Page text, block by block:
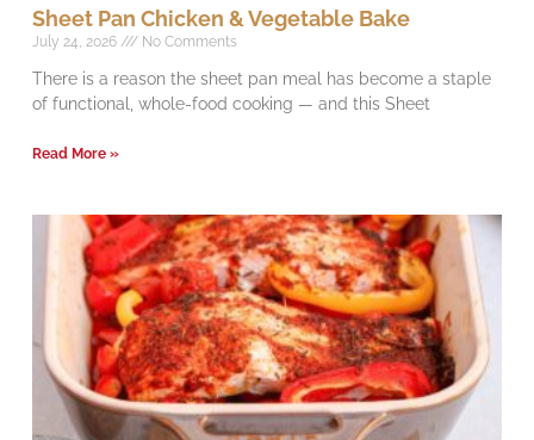
Sheet Pan Chicken & Vegetable Bake
July 24, 2026 No Comments
There is a reason the sheet pan meal has become a staple
of functional, whole-food cooking — and this Sheet
Read More »